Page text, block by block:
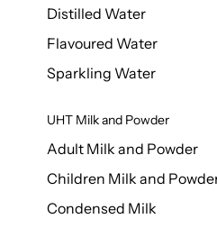
Distilled Water
Flavoured Water
Sparkling Water
UHT Milk and Powder
Adult Milk and Powder
Children Milk and
Condensed Milk